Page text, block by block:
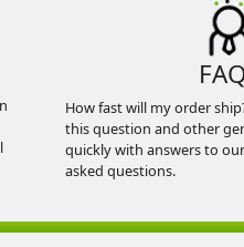
How fast will my order
this question and other
quickly with answers to
asked questions.